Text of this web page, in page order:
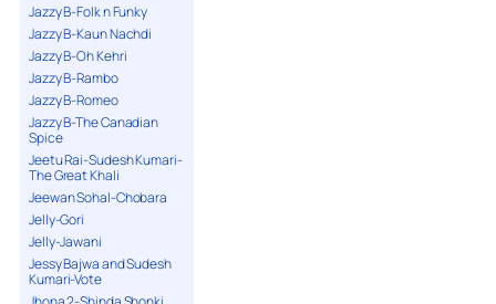
Jazzy B-Folk n Funky
Jazzy B-Kaun Nachdi
Jazzy B-Oh Kehri
Jazzy B-Rambo
Jazzy B-Romeo
Jazzy B-The Canadian
Spice
Jeetu Rai-Sudesh Kumari-
The Great Khali
Jeewan Sohal-Chobara
Jelly-Gori
Jelly-Jawani
Jessy Bajwa and Sudesh
Kumari-Vote